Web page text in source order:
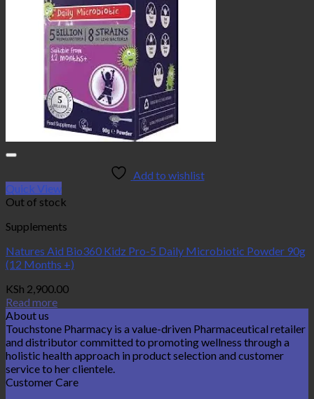
Add to wishlist
Quick View
Out of stock
Supplements
Natures Aid Bio360 Kidz Pro-5 Daily Microbiotic Powder 90g
(12 Months +)
KSh 2,900.00
Read more
About us
Touchstone Pharmacy is a value-driven Pharmaceutical retailer
and distributor committed to promoting wellness through a
holistic health approach in product selection and customer
service to her clientele.
Customer Care